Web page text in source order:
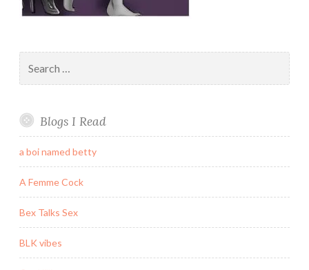
for:
Blogs I Read
a boi named betty
A Femme Cock
Bex Talks Sex
BLK vibes